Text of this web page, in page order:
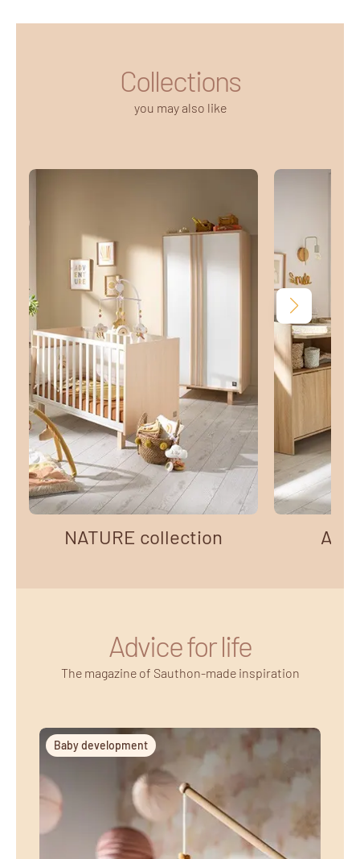
Collections
you may also like
NATURE collection
Next
Advice for life
The magazine of Sauthon-made inspiration
Baby development